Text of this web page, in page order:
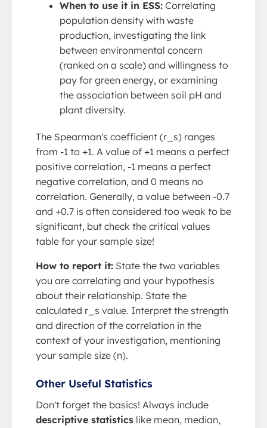
When to use it in ESS: Correlating
population density with waste
production, investigating the link
between environmental concern
(ranked on a scale) and willingness to
pay for green energy, or examining
the association between soil pH and
plant diversity.
The Spearman's coefficient (r_s) ranges
from -1 to +1. A value of +1 means a perfect
positive correlation, -1 means a perfect
negative correlation, and 0 means no
correlation. Generally, a value between -0.7
and +0.7 is often considered too weak to be
significant, but check the critical values
table for your sample size!
How to report it: State the two variables
you are correlating and your hypothesis
about their relationship. State the
calculated r_s value. Interpret the strength
and direction of the correlation in the
context of your investigation, mentioning
your sample size (n).
Other Useful Statistics
Don't forget the basics! Always include
descriptive statistics like mean, median,